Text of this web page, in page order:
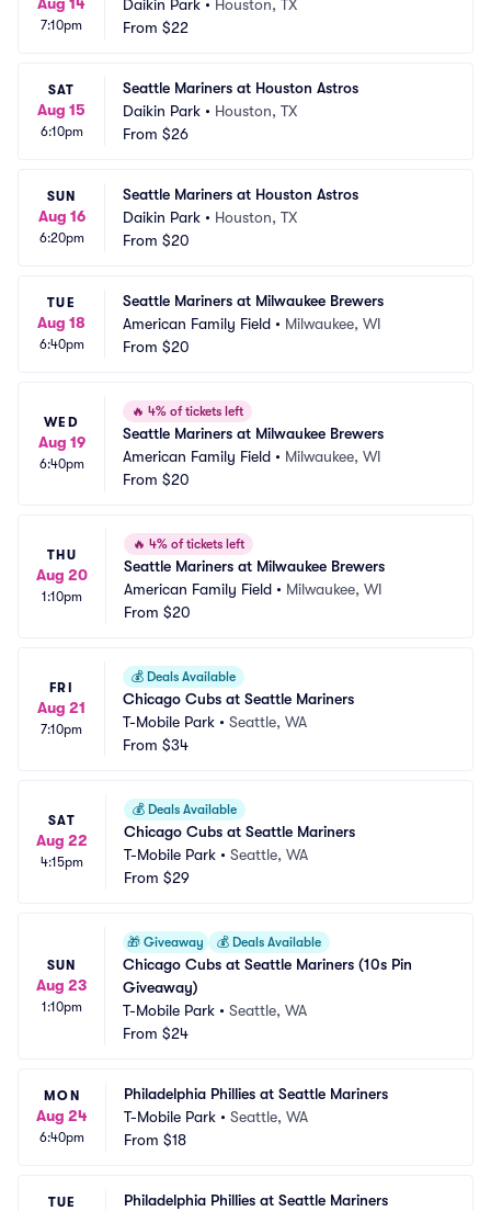
7:10pm
Daikin Park • Houston, TX
From $22
SAT
Aug 15
6:10pm
Seattle Mariners at Houston Astros
Daikin Park • Houston, TX
From $26
SUN
Aug 16
6:20pm
Seattle Mariners at Houston Astros
Daikin Park • Houston, TX
From $20
TUE
Aug 18
6:40pm
Seattle Mariners at Milwaukee Brewers
American Family Field • Milwaukee, WI
From $20
WED
Aug 19
6:40pm
🔥 4% of tickets left
Seattle Mariners at Milwaukee Brewers
American Family Field • Milwaukee, WI
From $20
THU
Aug 20
1:10pm
🔥 4% of tickets left
Seattle Mariners at Milwaukee Brewers
American Family Field • Milwaukee, WI
From $20
FRI
Aug 21
7:10pm
💰 Deals Available
Chicago Cubs at Seattle Mariners
T-Mobile Park • Seattle, WA
From $34
SAT
Aug 22
4:15pm
💰 Deals Available
Chicago Cubs at Seattle Mariners
T-Mobile Park • Seattle, WA
From $29
SUN
Aug 23
1:10pm
🎁 Giveaway 💰 Deals Available
Chicago Cubs at Seattle Mariners (10s Pin
Giveaway)
T-Mobile Park • Seattle, WA
From $24
MON
Aug 24
6:40pm
Philadelphia Phillies at Seattle Mariners
T-Mobile Park • Seattle, WA
From $18
TUE
Philadelphia Phillies at Seattle Mariners